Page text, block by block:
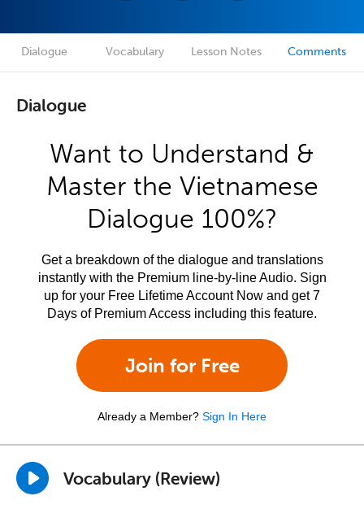
Dialogue Vocabulary Lesson Notes Comments
Dialogue
Want to Understand &
Master the Vietnamese
Dialogue 100%?
Get a breakdown of the dialogue and translations
instantly with the Premium line-by-line Audio. Sign
up for your Free Lifetime Account Now and get 7
Days of Premium Access including this feature.
Join for Free
Already a Member? Sign In Here
Vocabulary (Review)